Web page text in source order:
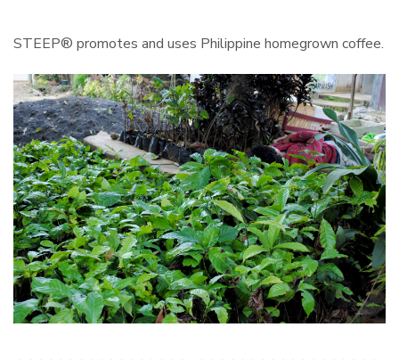
STEEP® promotes and uses Philippine homegrown coffee.